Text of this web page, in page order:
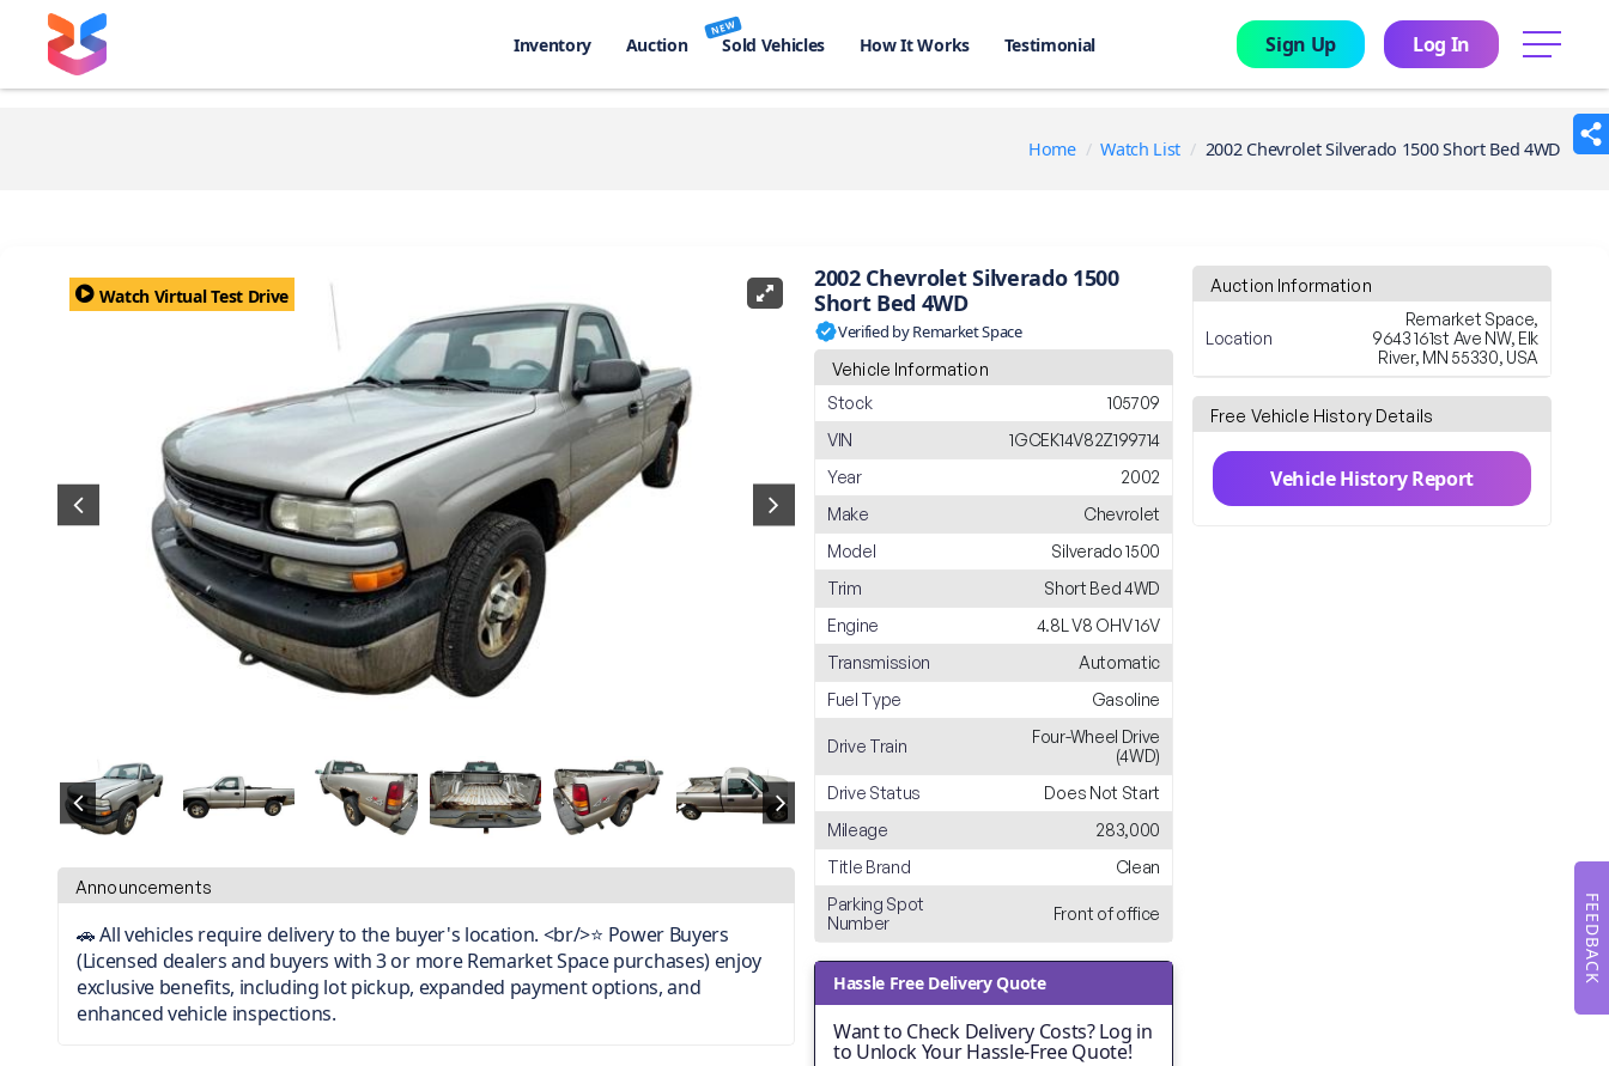
FEEDBACK
Inventory Auction
NEW
Sold Vehicles How It Works Testimonial Sign Up Log In menu
Home Watch List 2002 Chevrolet Silverado 1500 Short Bed 4WD
Watch Virtual Test Drive
Announcements
🚗 All vehicles require delivery to the buyer's location. <br/>⭐ Power Buyers
(Licensed dealers and buyers with 3 or more Remarket Space purchases) enjoy
exclusive benefits, including lot pickup, expanded payment options, and
enhanced vehicle inspections.
2002 Chevrolet Silverado 1500
Short Bed 4WD
Verified by Remarket Space
Vehicle Information
Stock
105709
VIN
1GCEK14V82Z199714
Year
2002
Make
Chevrolet
Model
Silverado 1500
Trim
Short Bed 4WD
Engine
4.8L V8 OHV 16V
Transmission
Automatic
Fuel Type
Gasoline
Drive Train
Four-Wheel Drive
(4WD)
Drive Status
Does Not Start
Mileage
283,000
Title Brand
Clean
Parking Spot
Number
Front of office
Hassle Free Delivery Quote
Want to Check Delivery Costs? Log in
to Unlock Your Hassle-Free Quote!
Auction Information
Location
Remarket Space,
9643 161st Ave NW, Elk
River, MN 55330, USA
Free Vehicle History Details
Vehicle History Report